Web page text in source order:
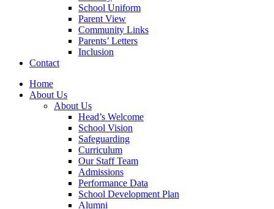
School Uniform
Parent View
Community Links
Parents’ Letters
Inclusion
Contact
Home
About Us
About Us
Head’s Welcome
School Vision
Safeguarding
Curriculum
Our Staff Team
Admissions
Performance Data
School Development Plan
Alumni